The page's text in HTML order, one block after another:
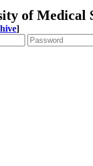
of Medical
]